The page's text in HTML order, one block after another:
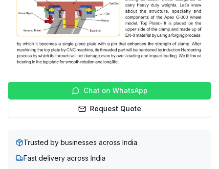
Chat on WhatsApp
Request Quote
Trusted by businesses across India
Fast delivery across India